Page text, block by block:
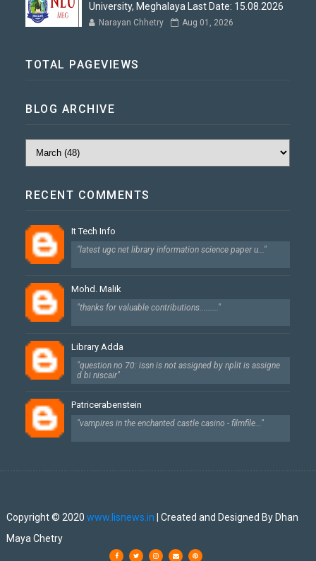
University, Meghalaya Last Date: 15.08.2026
Narayan Chhetry Aug 01, 2026
TOTAL PAGEVIEWS
BLOG ARCHIVE
RECENT COMMENTS
It Tech Info
"latest ugc net library information science paper u..."
Mohd. Malik
"thanks for valuable contributions........."
Library Adda
"question no 70: issn is not assigned by nplit is assigne
d bi niscair"
Patricerabenstein
"vampires in the enchanted castle casino - filmfile..."
Copyright © 2020 www.lisnews.in | Created and Designed By Dhan
Maya Chetry